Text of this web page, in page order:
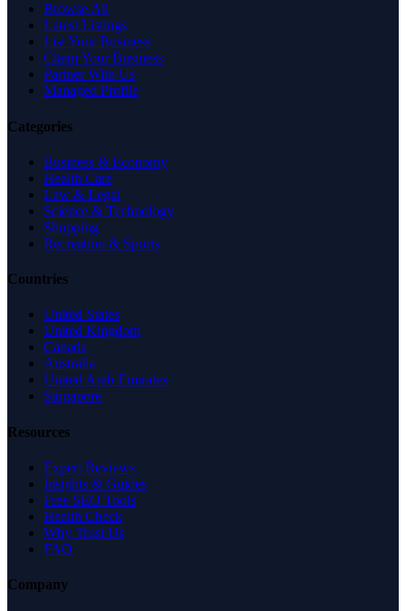
Browse All
Latest Listings
List Your Business
Claim Your Business
Partner With Us
Managed Profile
Categories
Business & Economy
Health Care
Law & Legal
Science & Technology
Shopping
Recreation & Sports
Countries
United States
United Kingdom
Canada
Australia
United Arab Emirates
Singapore
Resources
Expert Reviews
Insights & Guides
Free SEO Tools
Health Check
Why Trust Us
FAQ
Company